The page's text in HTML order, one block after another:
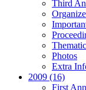
Third
Photos
Extra
2009 (16)
First